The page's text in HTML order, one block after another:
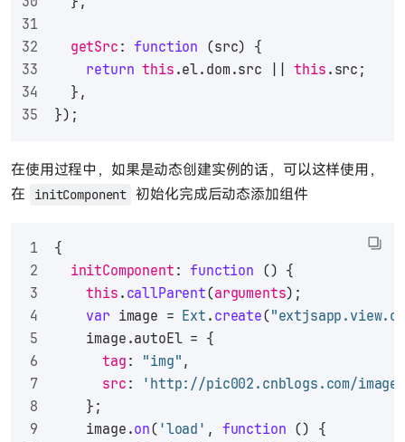
getSrc : function (src) {
return this .el. dom .src || this . src ;
  },
});
在使用过程中，如果是动态创建实例的话，可以这样使用，
在
initComponent 初始化完成后动态添加组件
{
initComponent : function () {
this . callParent(arguments);
var image = Ext . create(
    image.
autoEl = {
tag : "img" ,
src :
'http://pic002.cnblogs.com/
    };
    image.
on( 'load' , function () {